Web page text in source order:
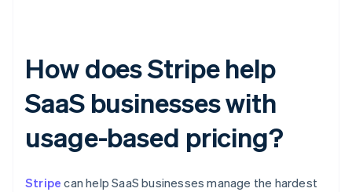
How does Stripe help
SaaS businesses with
usage-based pricing?
Stripe can help SaaS businesses manage the hardest